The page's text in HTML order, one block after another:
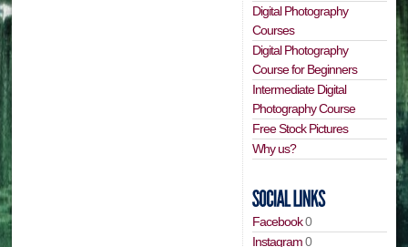
Digital Photography
Courses
Digital Photography
Course for Beginners
Intermediate Digital
Photography Course
Free Stock Pictures
Why us?
Facebook0
Instagram0